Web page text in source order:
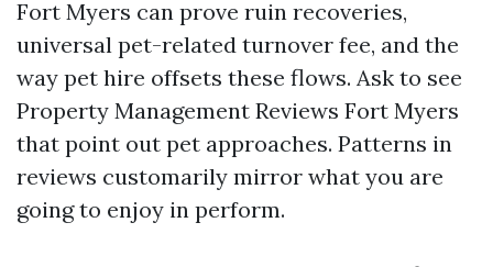
Fort Myers can prove ruin recoveries,
universal pet-related turnover fee, and the
way pet hire offsets these flows. Ask to see
Property Management Reviews Fort Myers
that point out pet approaches. Patterns in
reviews customarily mirror what you are
going to enjoy in perform.